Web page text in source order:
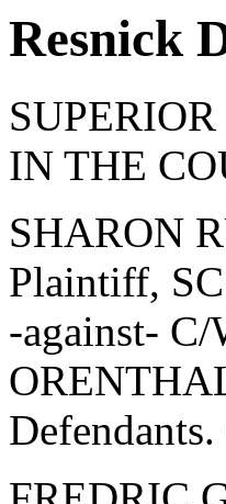
Resnick
IN THE
SHARON
Plaintiff,
-against- C/